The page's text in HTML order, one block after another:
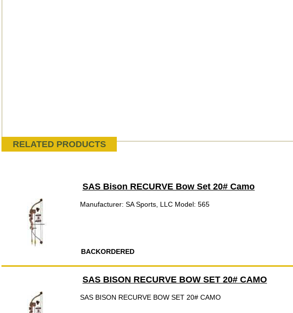
RELATED PRODUCTS
SAS Bison RECURVE Bow Set 20# Camo
Manufacturer: SA Sports, LLC Model: 565
BACKORDERED
SAS BISON RECURVE BOW SET 20# CAMO
SAS BISON RECURVE BOW SET 20# CAMO